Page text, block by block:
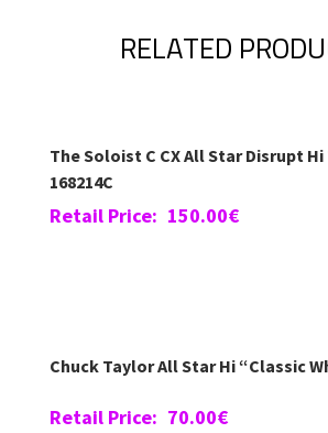
RELATED
The Soloist C CX All Star Disrupt
168214C
Retail Price: 150.00€
Chuck Taylor All Star Hi “Classic
Retail Price: 70.00€